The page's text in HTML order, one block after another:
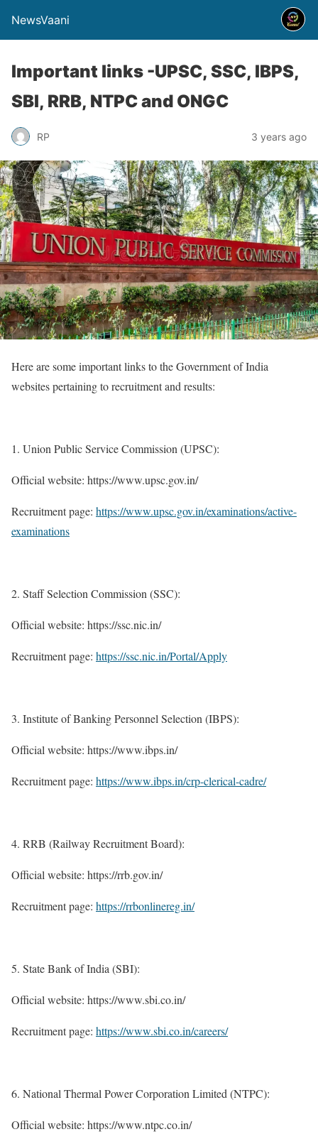
NewsVaani
Important links -UPSC, SSC, IBPS,
SBI, RRB, NTPC and ONGC
RP 3 years ago
Here are some important links to the Government of India
websites pertaining to recruitment and results:
Union Public Service Commission (UPSC):
Official website: https://www.upsc.gov.in/
Recruitment page: https://www.upsc.gov.in/examinations/active-
examinations
Staff Selection Commission (SSC):
Official website: https://ssc.nic.in/
Recruitment page: https://ssc.nic.in/Portal/Apply
Institute of Banking Personnel Selection (IBPS):
Official website: https://www.ibps.in/
Recruitment page: https://www.ibps.in/crp-clerical-cadre/
RRB (Railway Recruitment Board):
Official website: https://rrb.gov.in/
Recruitment page: https://rrbonlinereg.in/
State Bank of India (SBI):
Official website: https://www.sbi.co.in/
Recruitment page: https://www.sbi.co.in/careers/
National Thermal Power Corporation Limited (NTPC):
Official website: https://www.ntpc.co.in/